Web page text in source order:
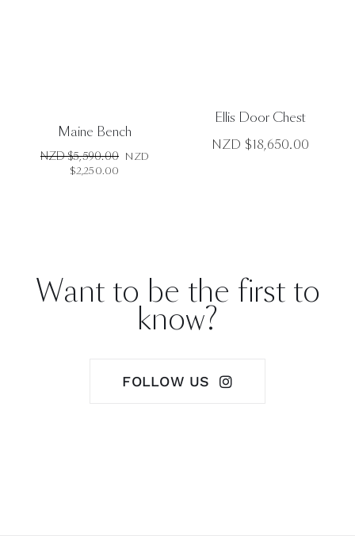
Maine Bench
NZD $5,590.00 Original
NZD
$2,250.00
Ellis Door Chest
NZD $18,650.00
Want to be the first to
know?
FOLLOW US